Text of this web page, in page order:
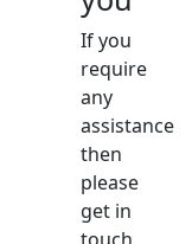
If you
require
any
assistance
then
please
get in